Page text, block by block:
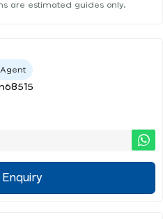
are estimated guides only.
Enquiry